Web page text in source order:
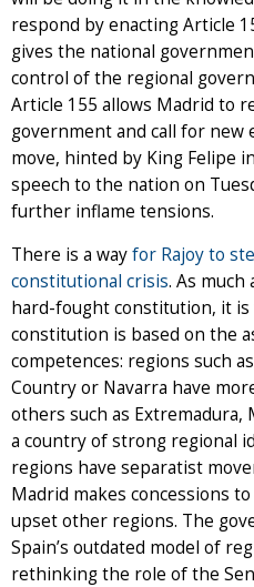
respond by enacting Article
gives the national
control of the regional
Article 155 allows Madrid to
government and call for new
move, hinted by King Felipe
speech to the nation on
further inflame tensions.
There is a wayfor Rajoy to
constitutional crisis. As
hard-fought constitution, it is
constitution is based on the
competences: regions such
Country or Navarra have
others such as Extremadura,
a country of strong regional
regions have separatist
Madrid makes concessions
upset other regions. The
Spain’s outdated model of
rethinking the role of the